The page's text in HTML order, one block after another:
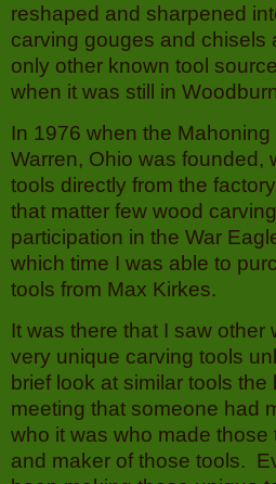
reshaped and sharpened
carving gouges and chisels
only other known tool
when it was still in
In 1976 when the
Warren, Ohio was founded,
tools directly from the
that matter few wood
participation in the War
which time I was able to
tools from Max Kirkes.
It was there that I saw
very unique carving tools
brief look at similar tools
meeting that someone had
who it was who made
and maker of those tools.